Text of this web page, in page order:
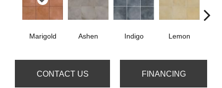
Marigold Ashen Indigo Lemon
CONTACT US FINANCING